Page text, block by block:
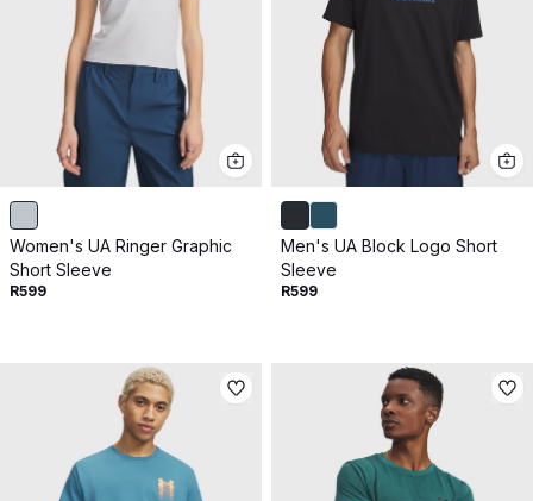
Women's UA Ringer Graphic
Short Sleeve
R599
Men's UA Block Logo Short
Sleeve
R599